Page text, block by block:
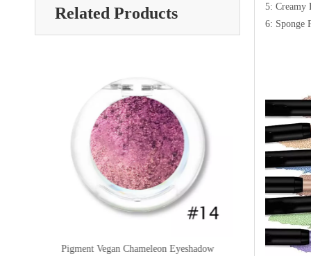
Related Products
Pigment Vegan Chameleon Eyeshadow Multichrome
5: Creamy
6: Sponge